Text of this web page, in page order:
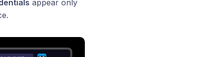
appear only